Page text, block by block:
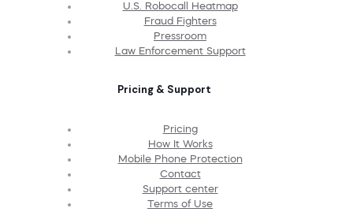
U.S. Robocall Heatmap
Fraud Fighters
Pressroom
Law Enforcement Support
Pricing & Support
Pricing
How It Works
Mobile Phone Protection
Contact
Support center
Terms of Use